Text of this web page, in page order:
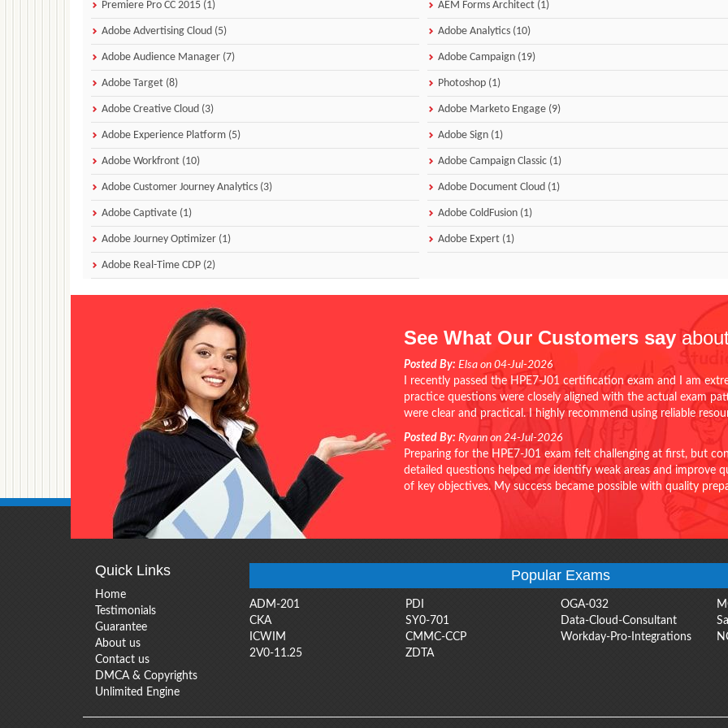
Premiere Pro CC 2015 (1) AEM Forms Architect (1)
Adobe Advertising Cloud (5) Adobe Analytics (10)
Adobe Audience Manager (7) Adobe Campaign (19)
Adobe Target (8) Photoshop (1)
Adobe Creative Cloud (3) Adobe Marketo Engage (9)
Adobe Experience Platform (5) Adobe Sign (1)
Adobe Workfront (10) Adobe Campaign Classic (1)
Adobe Customer Journey Analytics (3) Adobe Document Cloud (1)
Adobe Captivate (1) Adobe ColdFusion (1)
Adobe Journey Optimizer (1) Adobe Expert (1)
Adobe Real-Time CDP (2)
See What Our Customers say
Posted By: Elsa on 04-Jul-2026
I recently passed the HPE7-J01 certification exam and I am
practice questions were closely aligned with the actual exam
were clear and practical. I highly recommend using reliable
Posted By: Ryann on 24-Jul-2026
Preparing for the HPE7-J01 exam felt challenging at first, but
detailed questions helped me identify weak areas and improve
of key objectives. My success became possible with quality
Quick Links
Home
Testimonials
Guarantee
About us
Contact us
DMCA & Copyrights
Unlimited Engine
Popular Exams
ADM-201 PDI OGA-032
CKA
SY0-701 Data-Cloud-Consultant
ICWIM
CMMC-CCP Workday-Pro-Integrations
2V0-11.25
ZDTA